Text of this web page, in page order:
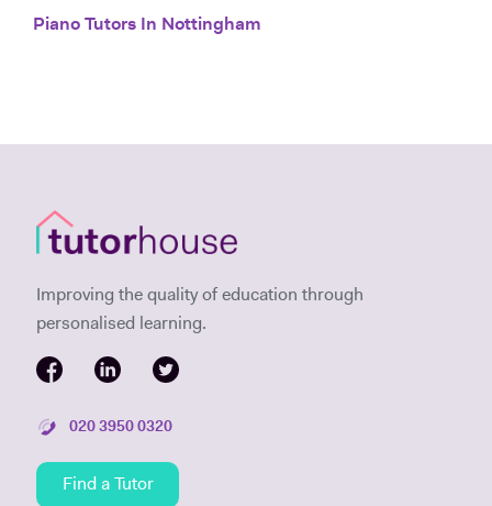
Piano Tutors In Nottingham
Improving the quality of education through
personalised learning.
020 3950 0320
Find a Tutor